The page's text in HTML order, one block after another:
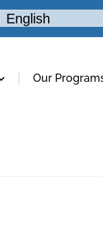
Our